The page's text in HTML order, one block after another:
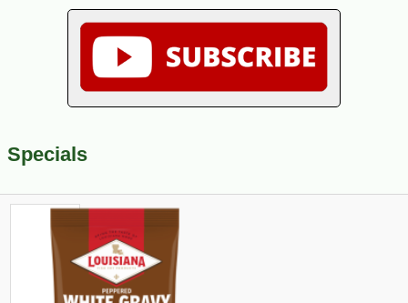
Specials